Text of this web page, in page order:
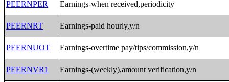
PEERNPER Earnings-when received,periodicity
PEERNRT Earnings-paid hourly,y/n
PEERNUOT Earnings-overtime pay/tips/commission,y/n
PEERNVR1 Earnings-(weekly),amount verification,y/n